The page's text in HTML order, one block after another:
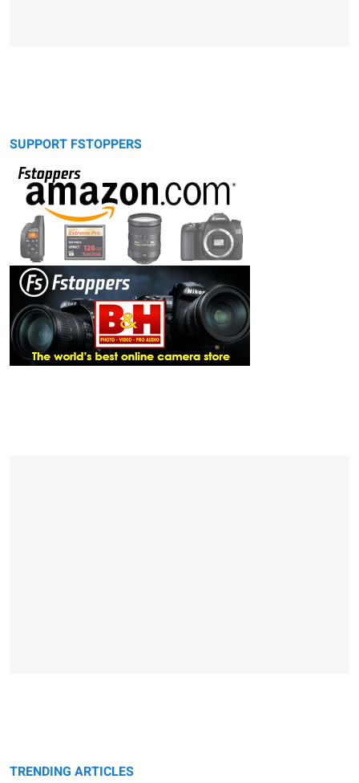
SUPPORT FSTOPPERS
TRENDING ARTICLES